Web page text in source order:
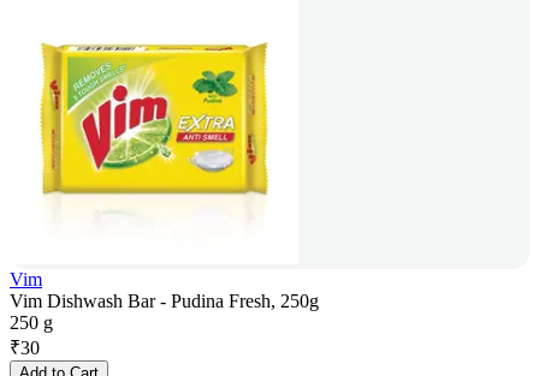
Vim
Vim Dishwash Bar - Pudina Fresh, 250g
250 g
₹30